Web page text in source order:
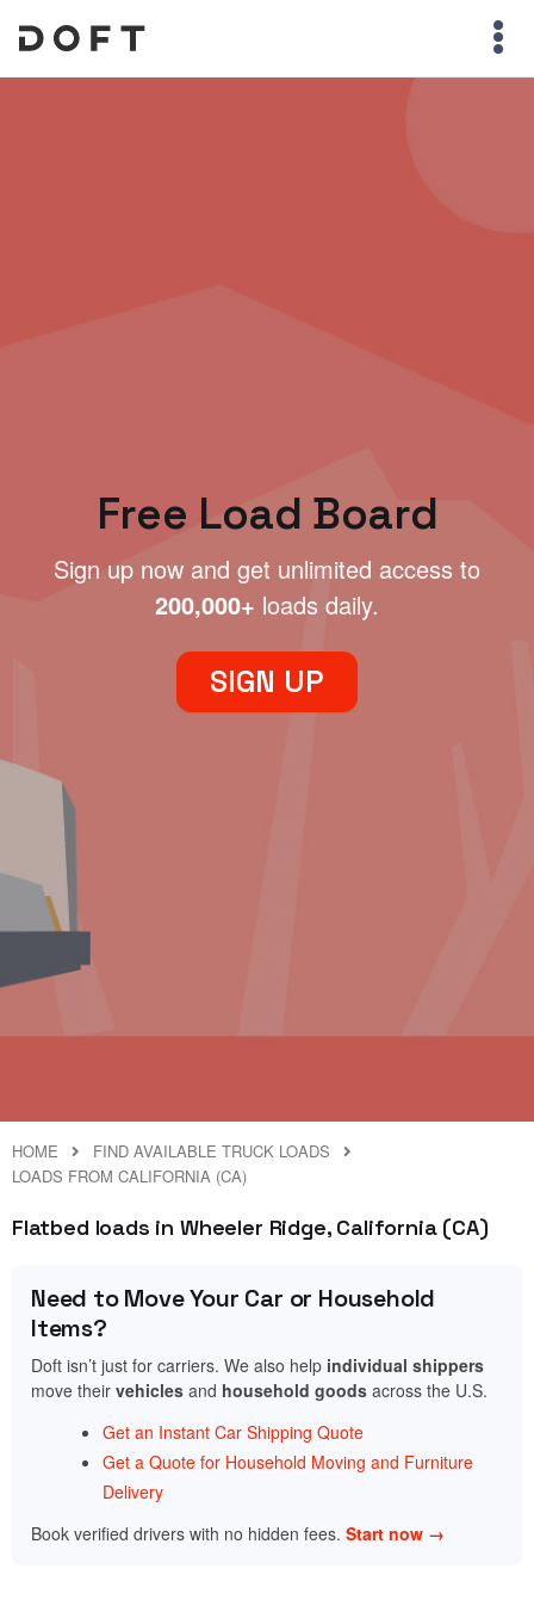
Free Load Board
Sign up now and get unlimited access to
200,000+ loads daily.
SIGN UP
HOME
FIND AVAILABLE TRUCK LOADS
LOADS FROM CALIFORNIA (CA)
Flatbed loads in Wheeler Ridge, California (CA)
Need to Move Your Car or Household
Items?
Doft isn’t just for carriers. We also help individual shippers
move their vehicles and household goods across the U.S.
Get an Instant Car Shipping Quote
Get a Quote for Household Moving and Furniture
Delivery
Book verified drivers with no hidden fees. Start now →